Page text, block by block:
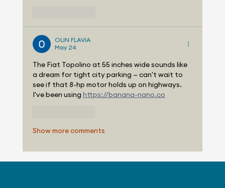
OLIN FLAVIA
May 24
The Fiat Topolino at 55 inches wide sounds like
a dream for tight city parking — can't wait to
see if that 8-hp motor holds up on highways.
I've been using https://banana-nano.co
Show more comments